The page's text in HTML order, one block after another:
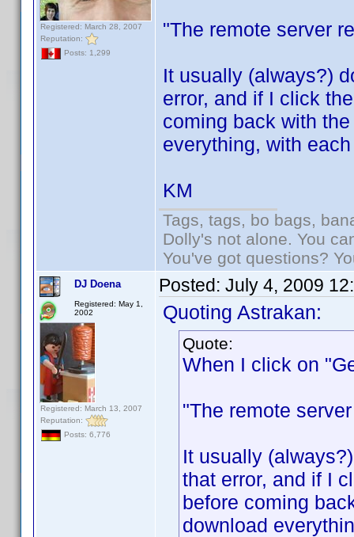
Registered: March 28, 2007
Reputation:
Posts: 1,299
"The remote server
It usually (always?)
error, and if I click
coming back with
everything, with
KM
Tags, tags, bo bags,
Dolly's not alone. You
You've got questions?
DJ Doena
Registered: May 1,
2002
Registered: March 13, 2007
Reputation:
Posts: 6,776
Posted: July 4, 2009
Quoting Astrakan:
Quote:
When I click on
"The remote
It usually
that error, and if I
before coming
download